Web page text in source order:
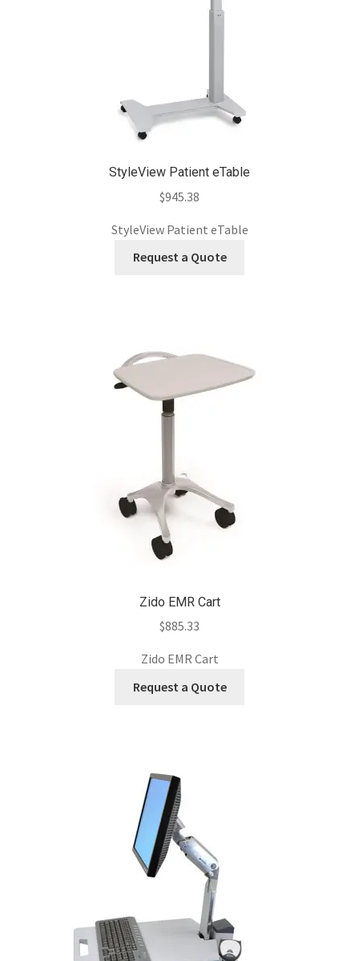
StyleView Patient eTable
$945.38
StyleView Patient eTable
Request a Quote
Zido EMR Cart
$885.33
Zido EMR Cart
Request a Quote